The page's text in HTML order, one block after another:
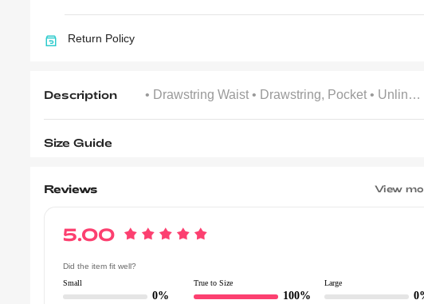
Return Policy
Description • Drawstring Waist • Drawstring, Pocket • Unlined
Size Guide
Reviews View
5.00
Did the item fit well?
Small
0%
True to Size
100%
Large